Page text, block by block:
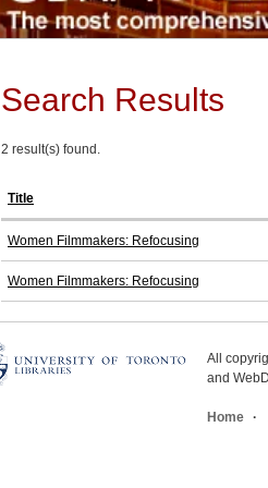
Search Results
2 result(s) found.
Title
Women Filmmakers: Refocusing
Women Filmmakers: Refocusing
All
and
Home